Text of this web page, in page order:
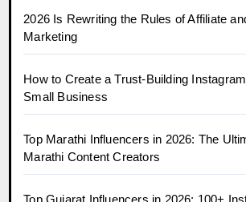
2026 Is Rewriting the Rules of Affiliate
Marketing
How to Create a Trust-Building
Small Business
Top Marathi Influencers in 2026: The
Marathi Content Creators
Top Gujarat Influencers in 2026: 100+